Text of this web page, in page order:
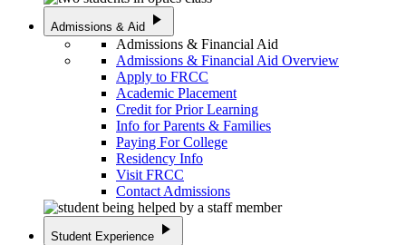
Admissions & Aid play_arrow
Admissions & Financial Aid
Admissions & Financial Aid Overview
Apply to FRCC
Academic Placement
Credit for Prior Learning
Info for Parents & Families
Paying For College
Residency Info
Visit FRCC
Contact Admissions
Student Experience play_arrow